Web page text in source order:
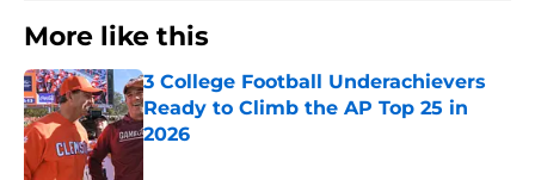
More like this
3 College Football Underachievers
Ready to Climb the AP Top 25 in
2026